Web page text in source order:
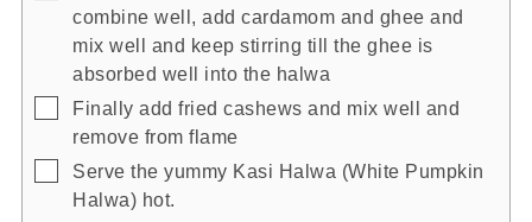
combine well, add cardamom and ghee and
mix well and keep stirring till the ghee is
absorbed well into the halwa
▢
Finally add fried cashews and mix well and
remove from flame
▢
Serve the yummy Kasi Halwa (White Pumpkin
Halwa) hot.